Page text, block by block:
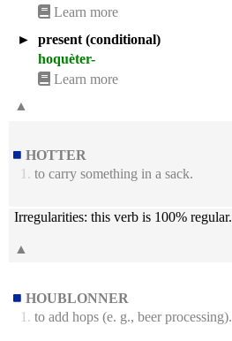
Learn more
►
present (conditional)
hoquèter-
Learn more
▲
HOTTER
1. to carry something in a sack.
Irregularities: this verb is 100% regular.
▲
HOUBLONNER
1. to add hops (e. g., beer processing).